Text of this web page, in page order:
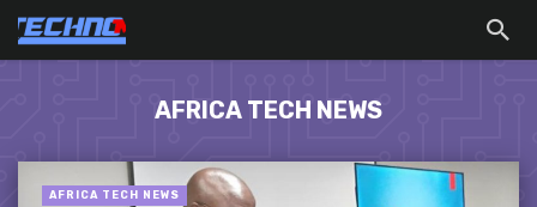
AFRICA TECH NEWS
AFRICA TECH NEWS